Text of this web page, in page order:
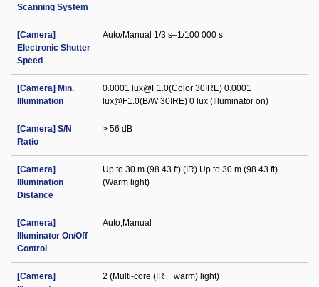
Scanning System
[Camera]
Electronic Shutter
Speed
Auto/Manual 1/3 s–1/100 000 s
[Camera] Min.
Illumination
0.0001 lux@F1.0(Color 30IRE) 0.0001
lux@F1.0(B/W 30IRE) 0 lux (Illuminator on)
[Camera] S/N
Ratio
> 56 dB
[Camera]
Illumination
Distance
Up to 30 m (98.43 ft) (IR) Up to 30 m (98.43 ft)
(Warm light)
[Camera]
Illuminator On/Off
Control
Auto;Manual
[Camera]
2 (Multi-core (IR + warm) light)